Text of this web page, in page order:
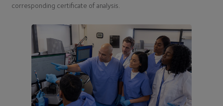
corresponding certificate of analysis.